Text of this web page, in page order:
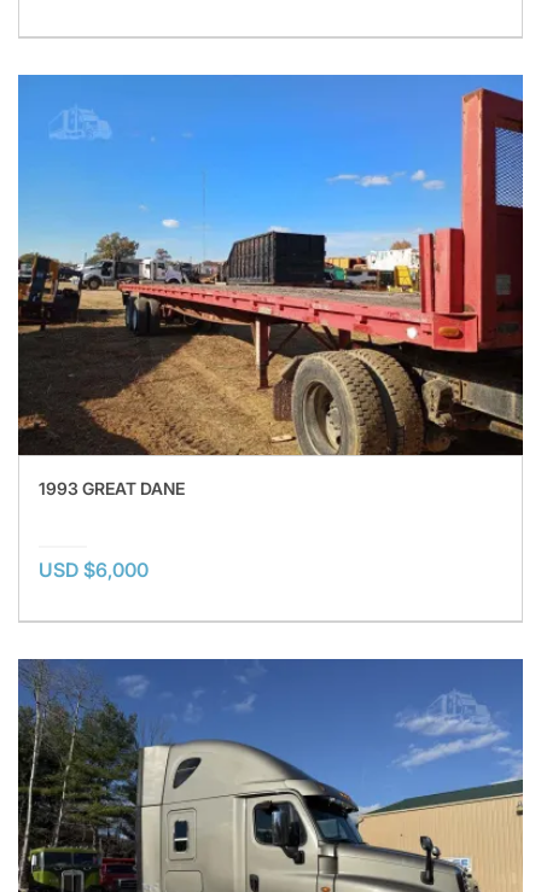
1993 GREAT DANE
USD $6,000